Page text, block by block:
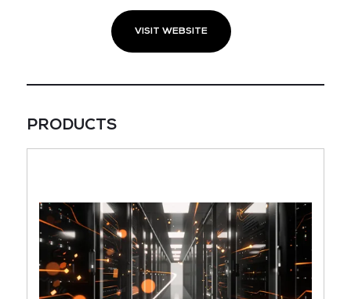
VISIT WEBSITE
PRODUCTS